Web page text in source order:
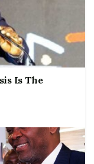
Is The